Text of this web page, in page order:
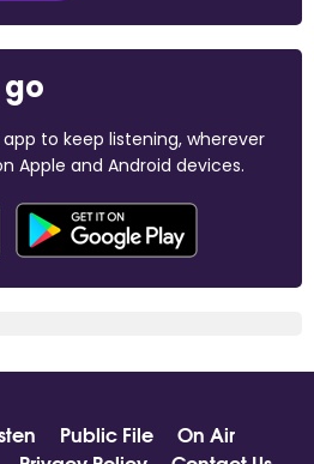
to keep listening, wherever
Apple and Android devices.
Public File
On Air